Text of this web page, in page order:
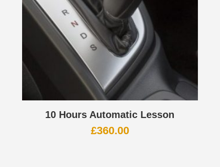
10 Hours Automatic Lesson
£360.00